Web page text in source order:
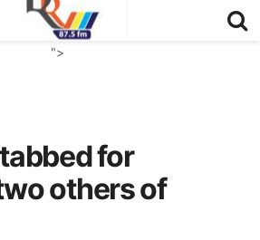
">
for
others of